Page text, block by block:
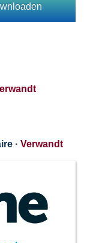
· Verwandt